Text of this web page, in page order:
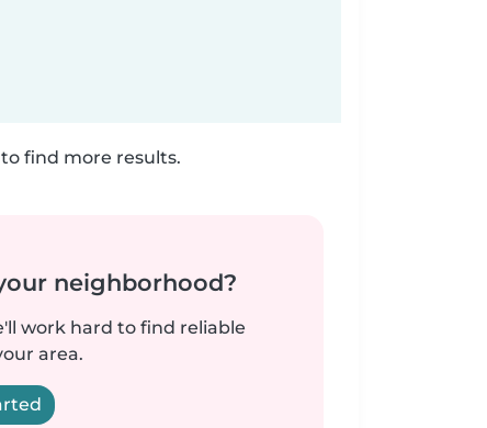
find more results.
neighborhood?
work hard to find reliable
area.